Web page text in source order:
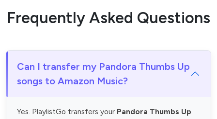
Frequently Asked Questions
Can I transfer my Pandora Thumbs Up
songs to Amazon Music?
Yes. PlaylistGo transfers your Pandora Thumbs Up